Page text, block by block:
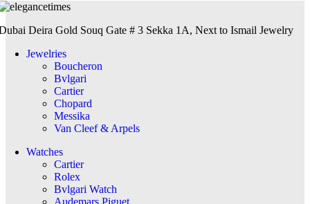
Deira Gold Souq Gate # 3 Sekka 1A, Next to Ismail Jewelry
Jewelries
Boucheron
Bvlgari
Cartier
Chopard
Messika
Van Cleef & Arpels
Watches
Cartier
Rolex
Bvlgari Watch
Audemars Piguet